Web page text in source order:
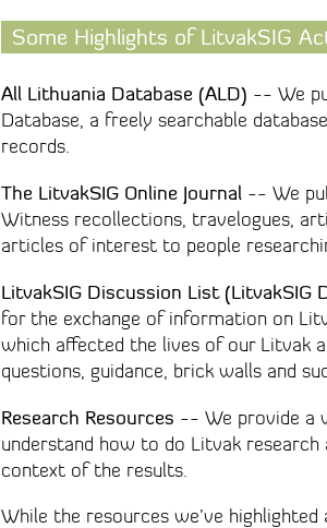
Some Highlights of LitvakSIG
All Lithuania Database (ALD) -- We
Database, a freely searchable
records.
The LitvakSIG Online Journal -- We
Witness recollections, travelogues,
articles of interest to people
LitvakSIG Discussion List (LitvakSIG
for the exchange of information on
which affected the lives of our Litvak
questions, guidance, brick walls and
Research Resources -- We provide a
understand how to do Litvak
context of the results.
While the resources we’ve